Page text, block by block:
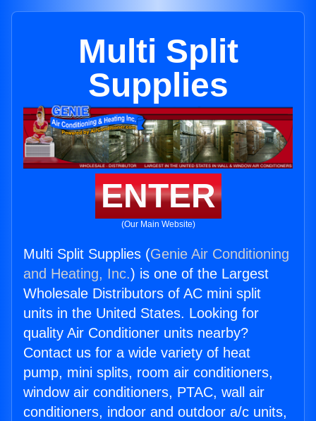
Multi Split
Supplies
ENTER
(Our Main Website)
Multi Split Supplies (Genie Air Conditioning
and Heating, Inc.) is one of the Largest
Wholesale Distributors of AC mini split
units in the United States. Looking for
quality Air Conditioner units nearby?
Contact us for a wide variety of heat
pump, mini splits, room air conditioners,
window air conditioners, PTAC, wall air
conditioners, indoor and outdoor a/c units,